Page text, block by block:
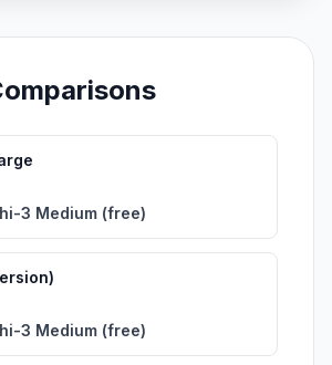
3 Medium (free)
3 Medium (free)